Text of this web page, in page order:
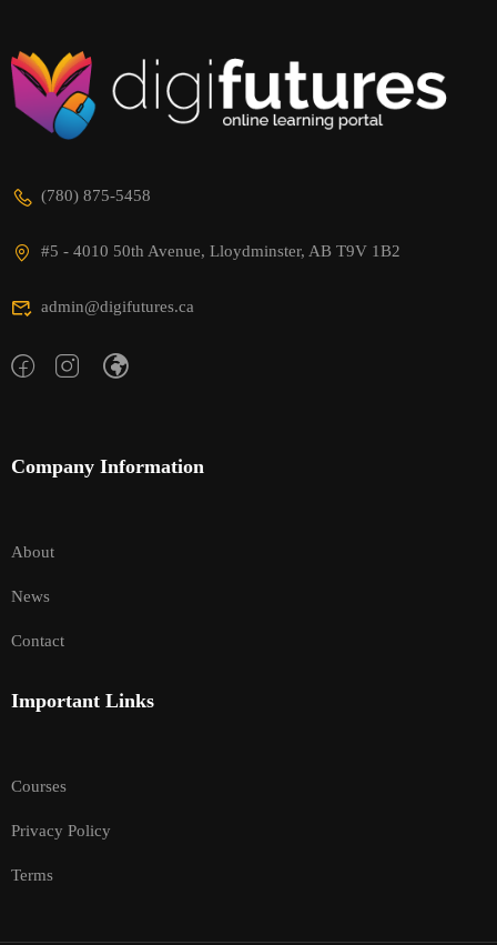
(780) 875-5458
#5 - 4010 50th Avenue, Lloydminster, AB T9V 1B2
admin@digifutures.ca
Company Information
About
News
Contact
Important Links
Courses
Privacy Policy
Terms